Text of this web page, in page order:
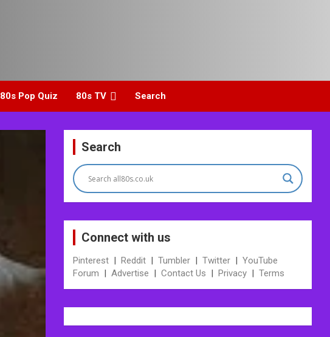
80s Pop Quiz 80s TV Search
Search
Connect with us
Pinterest | Reddit | Tumbler | Twitter | YouTube
Forum | Advertise | Contact Us | Privacy | Terms